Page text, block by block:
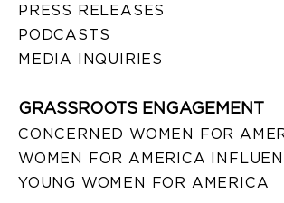
PRESS RELEASES
PODCASTS
MEDIA INQUIRIES
GRASSROOTS ENGAGEMENT
CONCERNED WOMEN FOR
WOMEN FOR AMERICA
YOUNG WOMEN FOR AMERICA